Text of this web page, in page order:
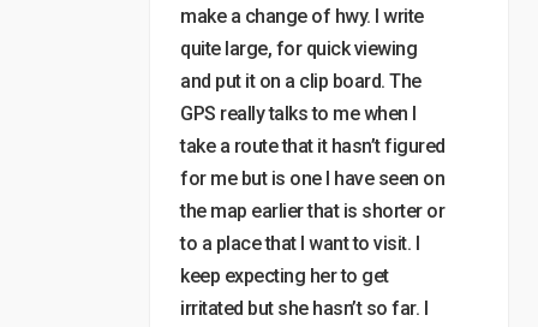
make a change of hwy. I write
quite large, for quick viewing
and put it on a clip board. The
GPS really talks to me when I
take a route that it hasn’t figured
for me but is one I have seen on
the map earlier that is shorter or
to a place that I want to visit. I
keep expecting her to get
irritated but she hasn’t so far. I